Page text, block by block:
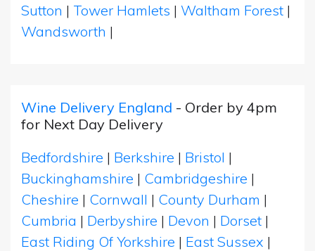
Sutton | Tower Hamlets | Waltham Forest |
Wandsworth |
Wine Delivery England - Order by 4pm
for Next Day Delivery
Bedfordshire | Berkshire | Bristol |
Buckinghamshire | Cambridgeshire |
Cheshire | Cornwall | County Durham |
Cumbria | Derbyshire | Devon | Dorset |
East Riding Of Yorkshire | East Sussex |